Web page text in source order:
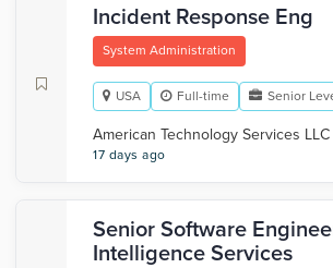
Incident Response Eng
System Administration
USA Full-time Senior
American Technology Services LLC
17 days ago
Senior Software
Intelligence Services